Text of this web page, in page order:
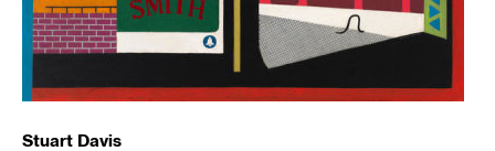
Stuart Davis